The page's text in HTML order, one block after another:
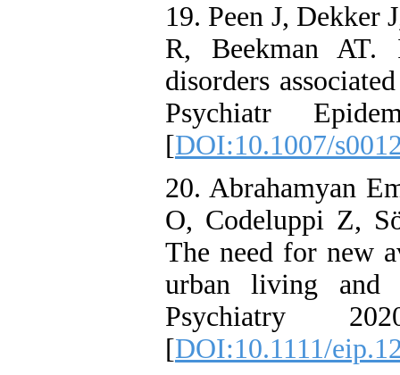
19. Peen J, Dekker
R, Beekman AT.
disorders
Psychiatr
[DOI:10.1007/
20. Abrahamyan
O, Codeluppi Z,
The need for new
urban living and
Psychiatry
[DOI:10.1111/